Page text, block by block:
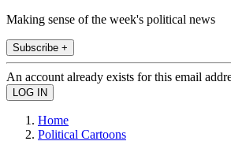
Making sense of the week's political news
Subscribe +
An account already exists for this email
Home
Political Cartoons